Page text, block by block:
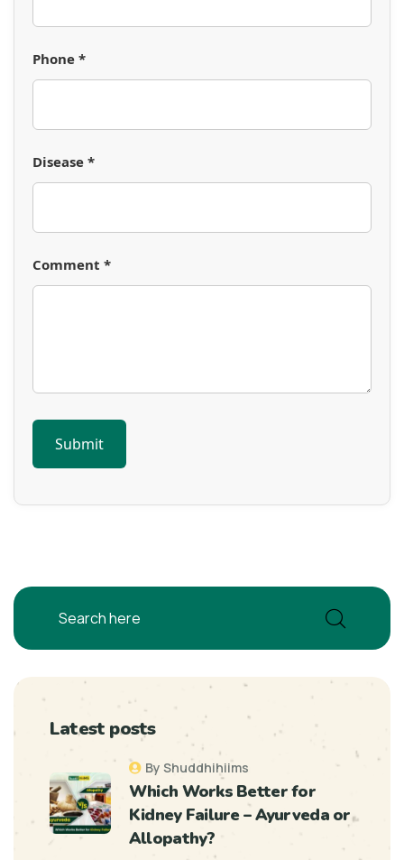
Phone *
Disease *
Comment *
Latest posts
By Shuddhihiims
Which Works Better for
Kidney Failure – Ayurveda or
Allopathy?